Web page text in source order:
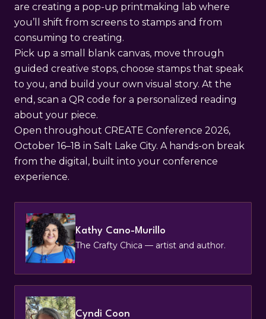
are creating a pop-up printmaking lab where
you’ll shift from screens to stamps and from
consuming to creating.
Pick up a small blank canvas, move through
guided creative stops, choose stamps that speak
to you, and build your own visual story. At the
end, scan a QR code for a personalized reading
about your piece.
Open throughout CREATE Conference 2026,
October 16–18 in Salt Lake City. A hands-on break
from the digital, built into your conference
experience.
Kathy Cano-Murillo
The Crafty Chica — artist and author.
Cyndi Coon